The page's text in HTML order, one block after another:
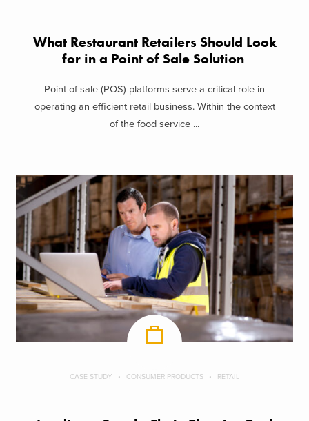
What Restaurant Retailers Should Look
for in a Point of Sale Solution
Point-of-sale (POS) platforms serve a critical role in
operating an efficient retail business. Within the context
of the food service ...
CASE STUDY CONSUMER PRODUCTS RETAIL